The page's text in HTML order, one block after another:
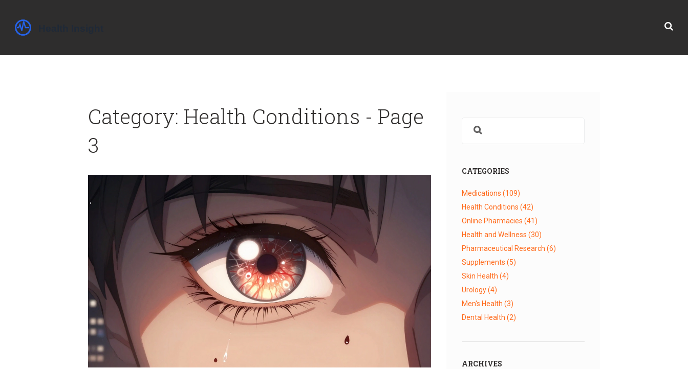
Category: Health Conditions - Page
3
CATEGORIES
Medications (109)
Health Conditions (42)
Online Pharmacies (41)
Health and Wellness (30)
Pharmaceutical Research (6)
Supplements (5)
Skin Health (4)
Urology(4)
Men's Health (3)
Dental Health (2)
ARCHIVES